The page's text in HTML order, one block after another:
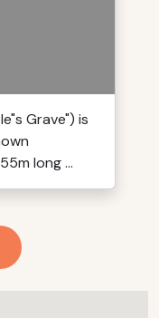
Grave") is
long ...